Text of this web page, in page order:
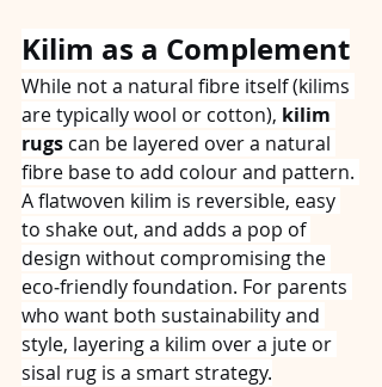
Kilim as a Complement
While not a natural fibre itself (kilims
are typically wool or cotton), kilim
rugs can be layered over a natural
fibre base to add colour and pattern.
A flatwoven kilim is reversible, easy
to shake out, and adds a pop of
design without compromising the
eco‑friendly foundation. For parents
who want both sustainability and
style, layering a kilim over a jute or
sisal rug is a smart strategy.